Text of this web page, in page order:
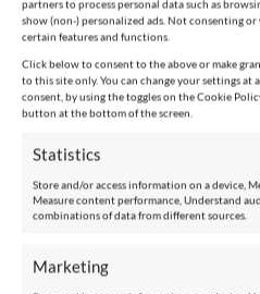
partners to process personal data such as
show (non-) personalized ads. Not consenting
certain features and functions.
Click below to consent to the above or make
to this site only. You can change your settings
consent, by using the toggles on the Cookie
button at the bottom of the screen.
Statistics
Store and/or access information on a device,
Measure content performance, Understand
combinations of data from different sources.
Marketing
Tel:
+44 20
ABOUT US
The Group